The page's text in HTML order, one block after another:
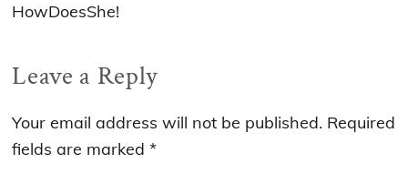
HowDoesShe!
Reader
Interactions
Leave a Reply
Your email address will not be published. Required
fields are marked*